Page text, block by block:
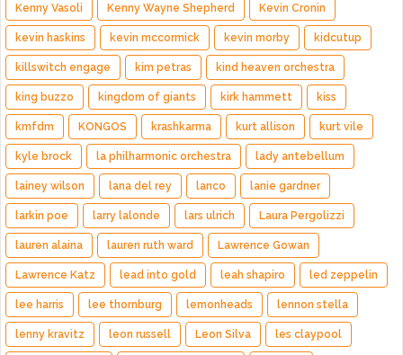
Kenny Vasoli Kenny Wayne Shepherd Kevin Cronin
kevin haskins kevin mccormick kevin morby kidcutup
killswitch engage kim petras kind heaven orchestra
king buzzo kingdom of giants kirk hammett kiss
kmfdm KONGOS krashkarma kurt allison kurt vile
kyle brock la philharmonic orchestra lady antebellum
lainey wilson lana del rey lanco lanie gardner
larkin poe larry lalonde lars ulrich Laura Pergolizzi
lauren alaina lauren ruth ward Lawrence Gowan
Lawrence Katz lead into gold leah shapiro led zeppelin
lee harris lee thornburg lemonheads lennon stella
lenny kravitz leon russell Leon Silva les claypool